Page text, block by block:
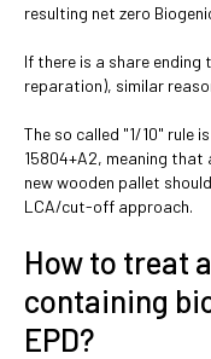
resulting net zero
If there is a share ending
reparation), similar
The so called "1/10" rule
15804+A2, meaning
new wooden pallet
LCA/cut-off approach.
How to treat
containing
EPD?